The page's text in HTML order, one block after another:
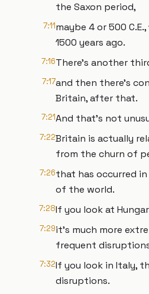
the Saxon period,
7:11maybe 4 or 500
1500 years ago.
7:16There's another
7:17and then there's
Britain, after that.
7:21And that's not
7:22Britain is actually
from the churn of
7:26that has occurred
of the world.
7:28If you look at
7:29it's much more
frequent
7:32If you look in Italy,
disruptions.